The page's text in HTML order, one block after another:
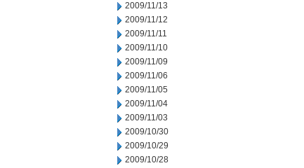
2009/11/13
2009/11/12
2009/11/11
2009/11/10
2009/11/09
2009/11/06
2009/11/05
2009/11/04
2009/11/03
2009/10/30
2009/10/29
2009/10/28